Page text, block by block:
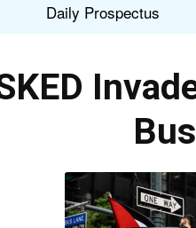
Daily Prospectus